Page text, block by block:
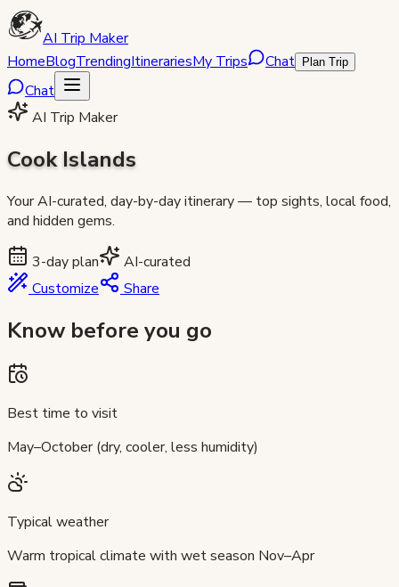
AI Trip Maker
HomeBlogTrendingItinerariesMy Trips Chat Plan Trip
Chat
AI Trip Maker
Cook Islands
Your AI-curated, day-by-day itinerary — top sights, local food,
and hidden gems.
3-day plan
AI-curated
Customize
Share
Know before you go
Best time to visit
May–October (dry, cooler, less humidity)
Typical weather
Warm tropical climate with wet season Nov–Apr